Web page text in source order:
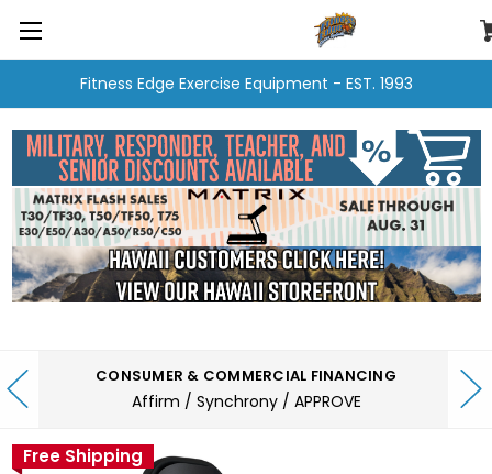
Fitness Edge Exercise Equipment - EST. 1993
CONSUMER & COMMERCIAL FINANCING
Affirm / Synchrony / APPROVE
Free Shipping